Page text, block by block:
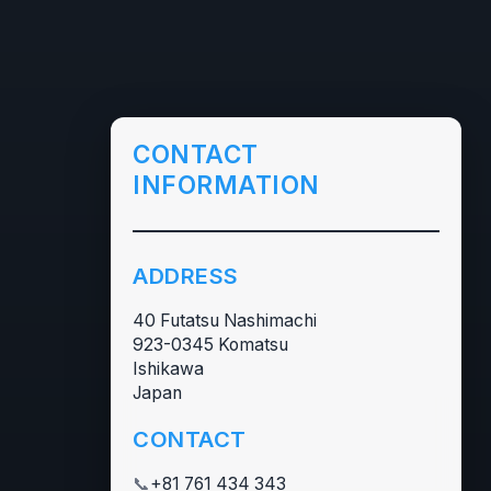
CONTACT
INFORMATION
ADDRESS
40 Futatsu Nashimachi
923-0345 Komatsu
Ishikawa
Japan
CONTACT
📞+81 761 434 343